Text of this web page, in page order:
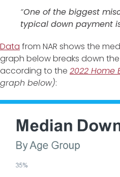
“One of the biggest
typical down payment
Data from NAR shows the
graph below breaks down
according to the 2022 Home
graph below):